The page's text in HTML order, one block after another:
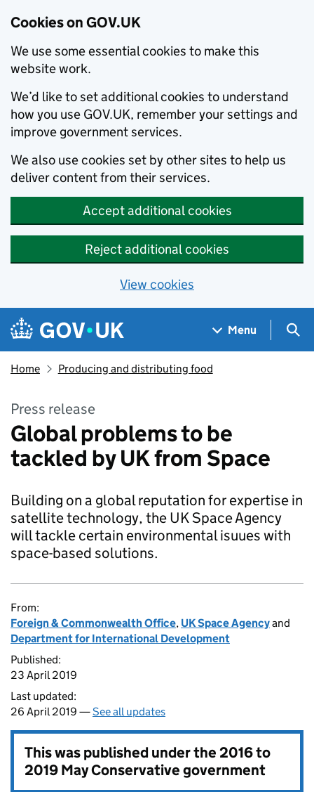
Cookies on GOV.UK
We use some essential cookies to make this
website work.
We’d like to set additional cookies to understand
how you use GOV.UK, remember your settings and
improve government services.
We also use cookies set by other sites to help us
deliver content from their services.
Accept additional cookies
Reject additional cookies
View cookies
Skip to main content
Navigation menu
Menu
Home Producing and distributing food
Press release
Global problems to be
tackled by UK from Space
Building on a global reputation for expertise in
satellite technology, the UK Space Agency
will tackle certain environmental isuues with
space-based solutions.
From:
Foreign & Commonwealth Office, UK Space Agencyand
Department for International Development
Published:
23 April 2019
Last updated:
26 April 2019 —See all updates
This was published under the2016 to
2019 May Conservative government